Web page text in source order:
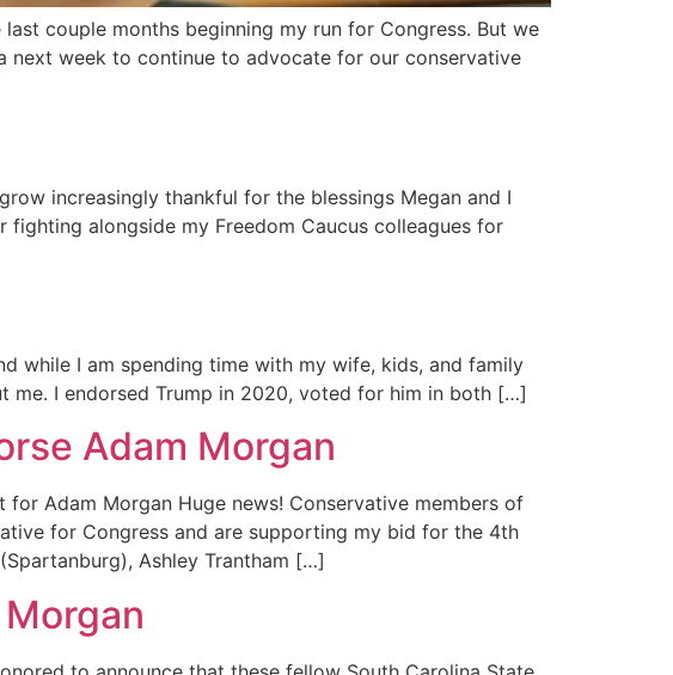
couple months beginning my run for Congress. But we
week to continue to advocate for our conservative
increasingly thankful for the blessings Megan and I
alongside my Freedom Caucus colleagues for
while I am spending time with my wife, kids, and family
I endorsed Trump in 2020, voted for him in both […]
Adam Morgan
Adam Morgan Huge news! Conservative members of
for Congress and are supporting my bid for the 4th
Ashley Trantham […]